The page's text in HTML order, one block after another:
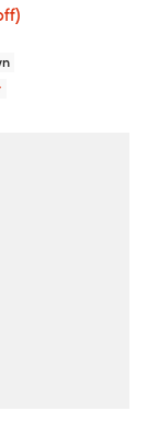
undefined;
$59.40;